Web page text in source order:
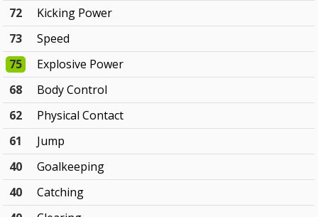
72
Kicking Power
73
Speed
75
Explosive Power
68
Body Control
62
Physical Contact
61
Jump
40
Goalkeeping
40
Catching